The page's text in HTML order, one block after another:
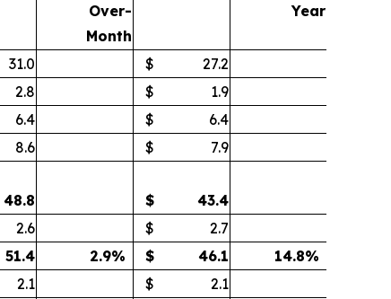
Over-
Month
Year
31.0 $
27.2
2.8 $
1.9
6.4 $
6.4
8.6 $
7.9
48.8 $
43.4
2.6 $
2.7
51.4 2.9% $ 46.1 14.8%
2.1 $
2.1